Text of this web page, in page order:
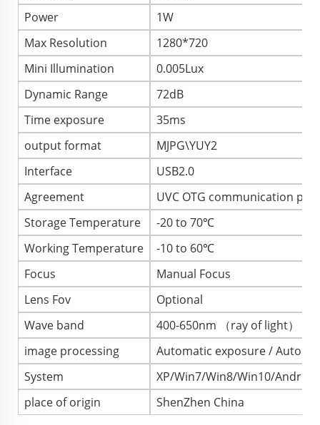
Power
1W
Max Resolution
1280*720
Mini Illumination
0.005Lux
Dynamic Range
72dB
Time exposure
35ms
output format
MJPG\YUY2
Interface
USB2.0
Agreement
UVC OTG communication
Storage Temperature
-20 to 70℃
Working Temperature
-10 to 60℃
Focus
Manual Focus
Lens Fov
Optional
Wave band
400-650nm （ray of light）
image processing
Automatic exposure /
System
XP/Win7/Win8/Win10/
place of origin
ShenZhen China